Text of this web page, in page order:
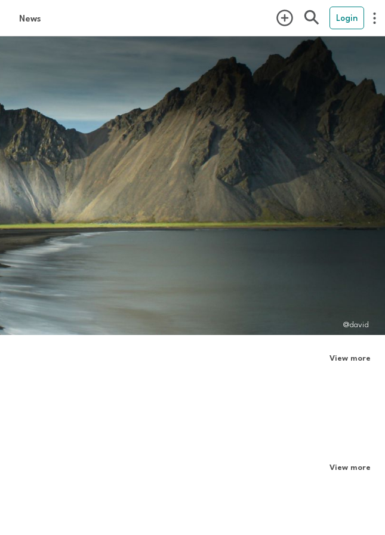
News Login
@david
View more
View more